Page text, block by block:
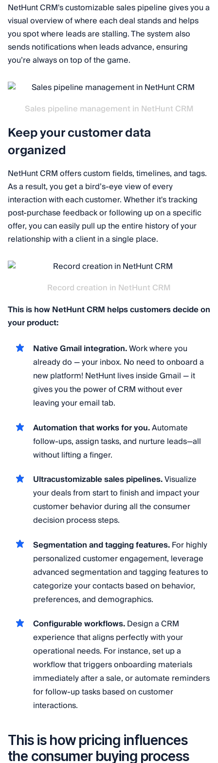
NetHunt CRM's customizable sales pipeline gives you a
visual overview of where each deal stands and helps
you spot where leads are stalling. The system also
sends notifications when leads advance, ensuring
you’re always on top of the game.
Sales pipeline management in NetHunt CRM
Keep your customer data
organized
NetHunt CRM offers custom fields, timelines, and tags.
As a result, you get a bird’s-eye view of every
interaction with each customer. Whether it's tracking
post-purchase feedback or following up on a specific
offer, you can easily pull up the entire history of your
relationship with a client in a single place.
Record creation in NetHunt CRM
This is how NetHunt CRM helps customers decide on
your product:
Native Gmail integration.Work where you
already do — your inbox. No need to onboard a
new platform! NetHunt lives inside Gmail — it
gives you the power of CRM without ever
leaving your email tab.
Automation that works for you.Automate
follow-ups, assign tasks, and nurture leads—all
without lifting a finger.
Ultracustomizable sales pipelines.Visualize
your deals from start to finish and impact your
customer behavior during all the consumer
decision process steps.
Segmentation and tagging features.For highly
personalized customer engagement, leverage
advanced segmentation and tagging features to
categorize your contacts based on behavior,
preferences, and demographics.
Configurable workflows.Design a CRM
experience that aligns perfectly with your
operational needs. For instance, set up a
workflow that triggers onboarding materials
immediately after a sale, or automate reminders
for follow-up tasks based on customer
interactions.
This is how pricing influences
the consumer buying process